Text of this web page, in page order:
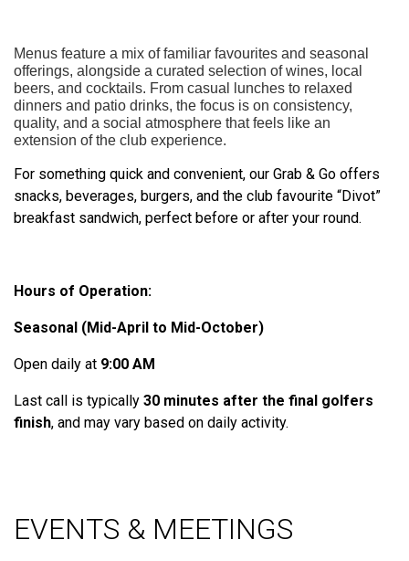
Menus feature a mix of familiar favourites and seasonal
offerings, alongside a curated selection of wines, local
beers, and cocktails. From casual lunches to relaxed
dinners and patio drinks, the focus is on consistency,
quality, and a social atmosphere that feels like an
extension of the club experience.
For something quick and convenient, our Grab & Go offers
snacks, beverages, burgers, and the club favourite “Divot”
breakfast sandwich, perfect before or after your round.
Hours of Operation:
Seasonal (Mid-April to Mid-October)
Open daily at 9:00 AM
Last call is typically 30 minutes after the final golfers
finish, and may vary based on daily activity.
EVENTS & MEETINGS